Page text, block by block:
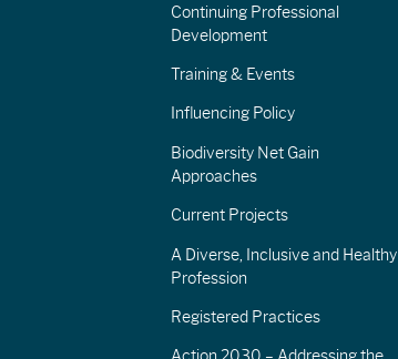
Continuing Professional
Development
Training & Events
Influencing Policy
Biodiversity Net Gain
Approaches
Current Projects
A Diverse, Inclusive and Healthy
Profession
Registered Practices